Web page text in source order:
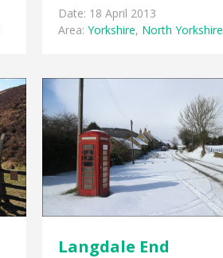
Date: 18 April 2013
Area: Yorkshire, North Yorkshire
Langdale End